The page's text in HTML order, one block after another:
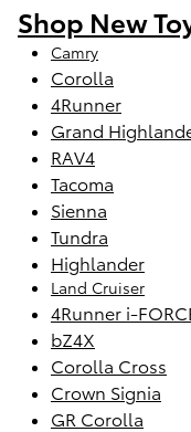
Shop New
Camry
Corolla
4Runner
Grand
RAV4
Tacoma
Sienna
Tundra
Highlander
Land Cruiser
4Runner i-
bZ4X
Corolla Cross
Crown Signia
GR Corolla